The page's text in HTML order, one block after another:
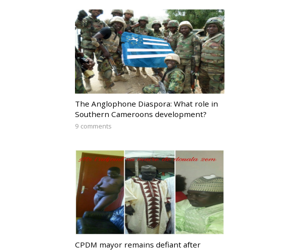
The Anglophone Diaspora: What role in
Southern Cameroons development?
9 comments
CPDM mayor remains defiant after